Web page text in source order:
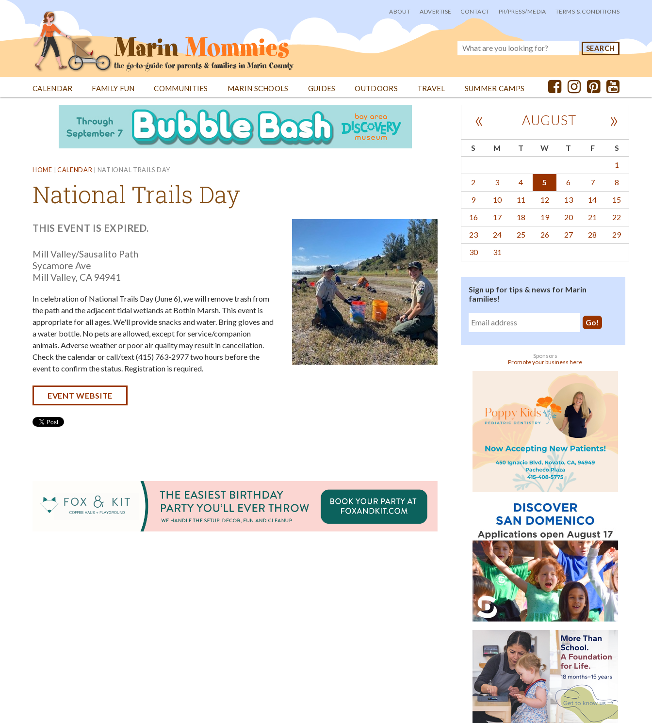
Jump
User
menu
ABOUT ADVERTISE CONTACT PR/PRESS/MEDIA TERMS & CONDITIONS
CALENDAR FAMILY FUN COMMUNITIES MARIN SCHOOLS GUIDES OUTDOORS TRAVEL SUMMER CAMPS
HOME | CALENDAR | NATIONAL TRAILS DAY
National Trails Day
THIS EVENT IS EXPIRED.
Mill Valley/Sausalito Path
Sycamore Ave
Mill Valley, CA 94941
In celebration of National Trails Day (June 6), we will remove trash from
the path and the adjacent tidal wetlands at Bothin Marsh. This event is
appropriate for all ages. We'll provide snacks and water. Bring gloves and
a water bottle. No pets are allowed, except for service/companion
animals. Adverse weather or poor air quality may result in cancellation.
Check the calendar or call/text (415) 763-2977 two hours before the
event to confirm the status. Registration is required.
EVENT WEBSITE
AUGUST
« »
S M T W T F
S
1
2
3 4 5 6 7
8
9
10 11 12 13 14
15
16
17 18 19 20 21
22
23
24 25 26 27 28
29
30
31
Sign up for tips & news for Marin
families!
Sponsors
Promote your business here